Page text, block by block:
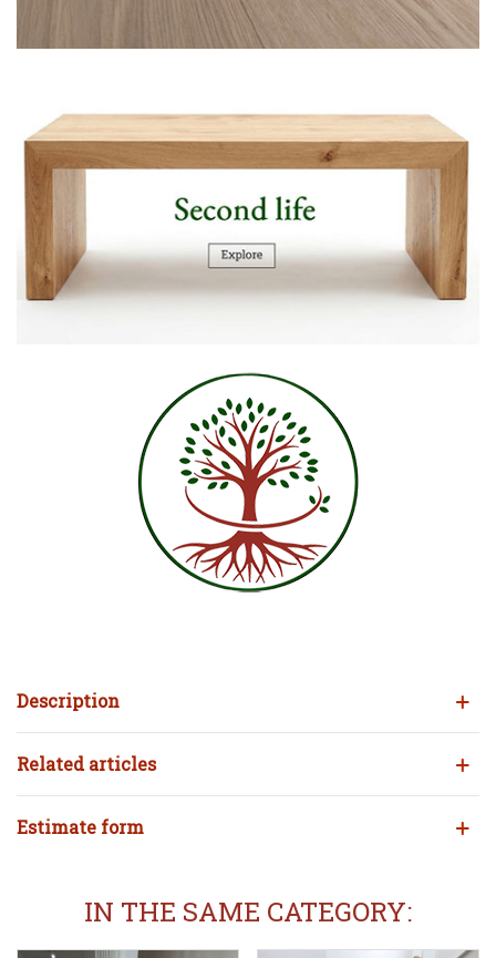
Description
Related articles
Estimate form
IN THE SAME CATEGORY: